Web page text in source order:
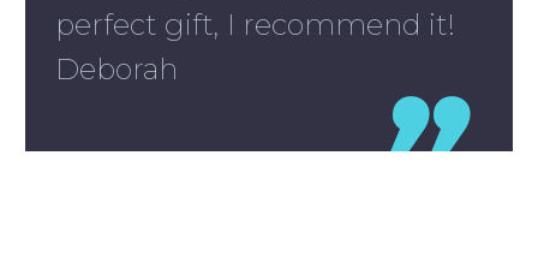
perfect gift, I recommend it!
Deborah